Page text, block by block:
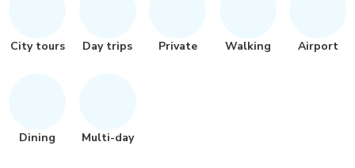
City tours Day trips Private Walking Airport
Dining Multi-day